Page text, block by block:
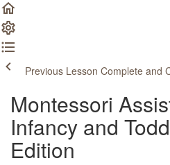
Previous Lesson Complete and
Montessori
Infancy and
Edition